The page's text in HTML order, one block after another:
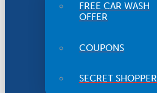
FREE CAR WASH
OFFER
COUPONS
SECRET SHOPPER